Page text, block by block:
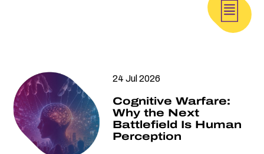
24 Jul 2026
Cognitive Warfare:
Why the Next
Battlefield Is Human
Perception